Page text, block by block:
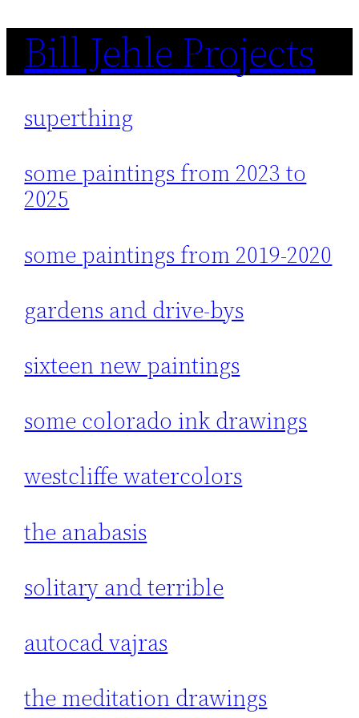
Bill Jehle Projects
superthing
some paintings from 2023 to
2025
some paintings from 2019-2020
gardens and drive-bys
sixteen new paintings
some colorado ink drawings
westcliffe watercolors
the anabasis
solitary and terrible
autocad vajras
the meditation drawings